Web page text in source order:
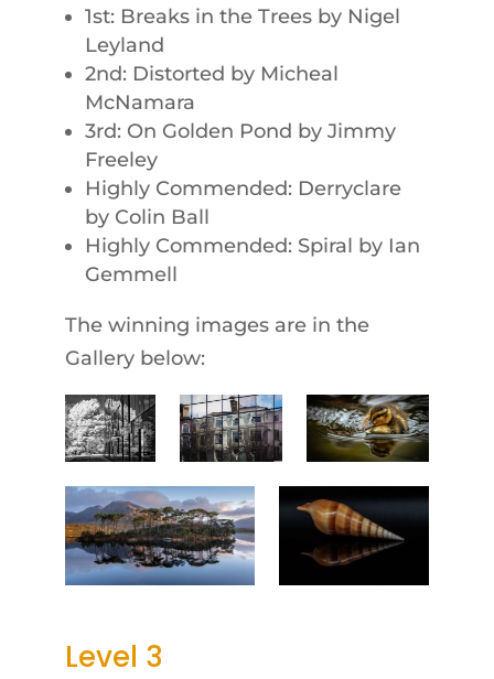
1st: Breaks in the Trees by Nigel
Leyland
2nd: Distorted by Micheal
McNamara
3rd: On Golden Pond by Jimmy
Freeley
Highly Commended: Derryclare
by Colin Ball
Highly Commended: Spiral by Ian
Gemmell
The winning images are in the
Gallery below:
Level 3